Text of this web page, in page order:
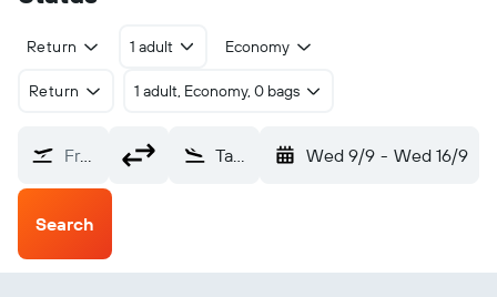
Return 1 adult Economy
Return 1 adult, Economy, 0 bags
From? Takaka (KTF) Wed 9/9 - Wed 16/9
Search